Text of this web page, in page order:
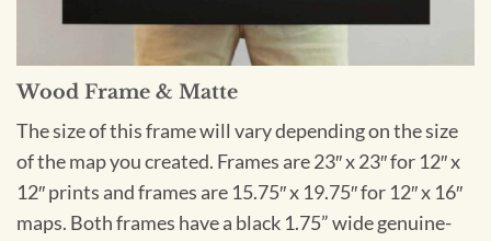
Wood Frame & Matte
The size of this frame will vary depending on the size
of the map you created. Frames are 23″ x 23″ for 12″ x
12″ prints and frames are 15.75″ x 19.75″ for 12″ x 16″
maps. Both frames have a black 1.75” wide genuine-